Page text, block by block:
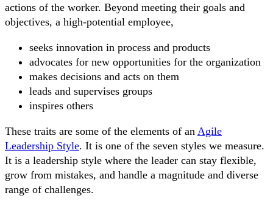
actions of the worker. Beyond meeting their goals and
objectives, a high-potential employee,
seeks innovation in process and products
advocates for new opportunities for the organization
makes decisions and acts on them
leads and supervises groups
inspires others
These traits are some of the elements of an Agile
Leadership Style. It is one of the seven styles we measure.
It is a leadership style where the leader can stay flexible,
grow from mistakes, and handle a magnitude and diverse
range of challenges.